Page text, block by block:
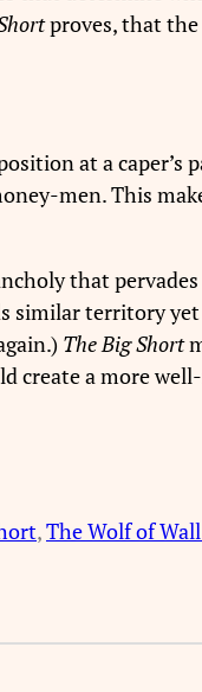
proves, that
at a caper’s
men. This
that
similar territory yet
The Big Short
create a more
, The Wolf of